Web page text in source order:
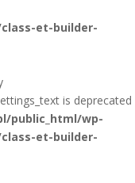
et-builder-
is deprecated
public_html/wp-
et-builder-